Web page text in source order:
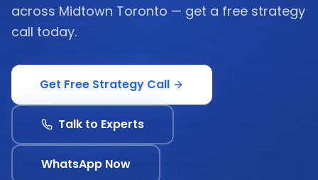
across Midtown Toronto — get a free strategy
call today.
Get Free Strategy Call
Talk to Experts
WhatsApp Now